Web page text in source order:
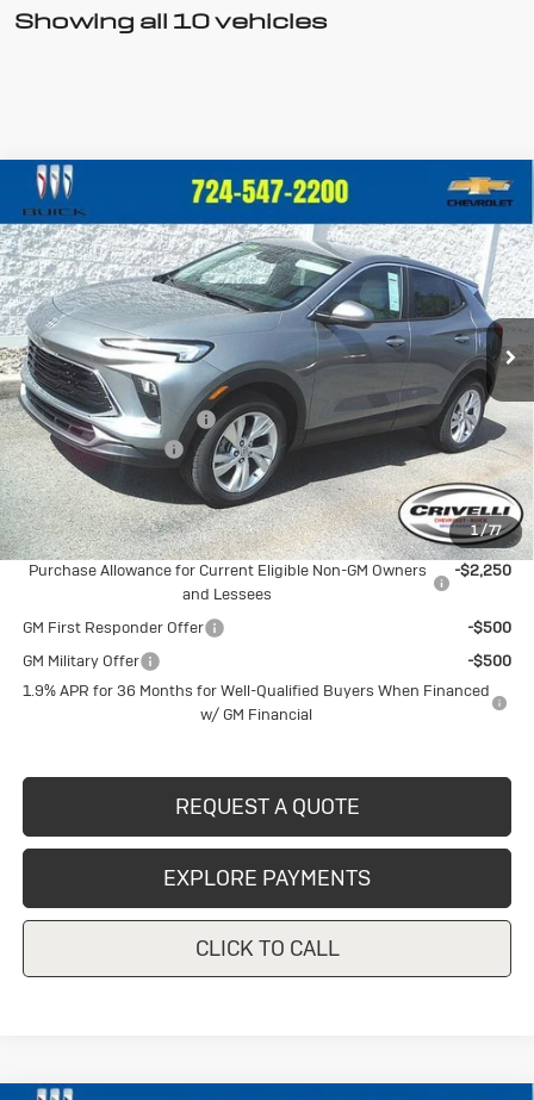
Showing all 10 vehicles
1/77
New
Buick Encore GX
Preferred
Price Drop
VIN:KL4AMCSL7TB190724Stock:T376Model:4TV26
In Stock Ext. Int.
$1,201
SAVINGS
$30,684
CRIVELLI PRICE
Less
MSRP:
$31,885
BUICK BLOWOUT SALE!!!
-$1,691
Documentation Fee
$490
Crivelli Price:
$30,684
Add. Offers you may Qualify For:
Purchase Allowance for Current Eligible Non-GM Owners
and Lessees
-$2,250
GM First Responder Offer
-$500
GM Military Offer
-$500
1.9% APR for 36 Months for Well-Qualified Buyers When Financed
w/ GM Financial
REQUEST A QUOTE
EXPLORE PAYMENTS
CLICK TO CALL
Compare Vehicle